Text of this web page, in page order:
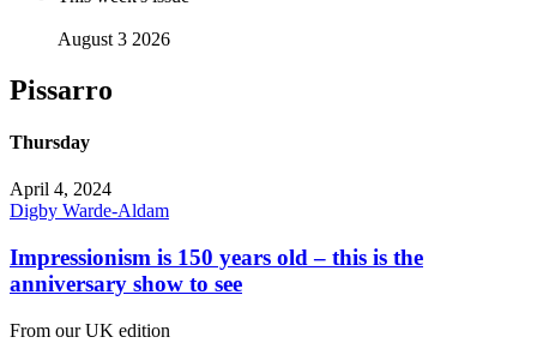
August 3 2026
Pissarro
Thursday
April 4, 2024
Digby Warde-Aldam
Impressionism is 150 years old – this is the
anniversary show to see
From our UK edition